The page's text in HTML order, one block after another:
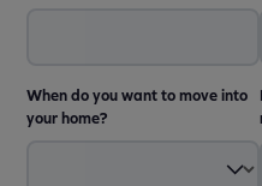
When do you want to move into
your home?